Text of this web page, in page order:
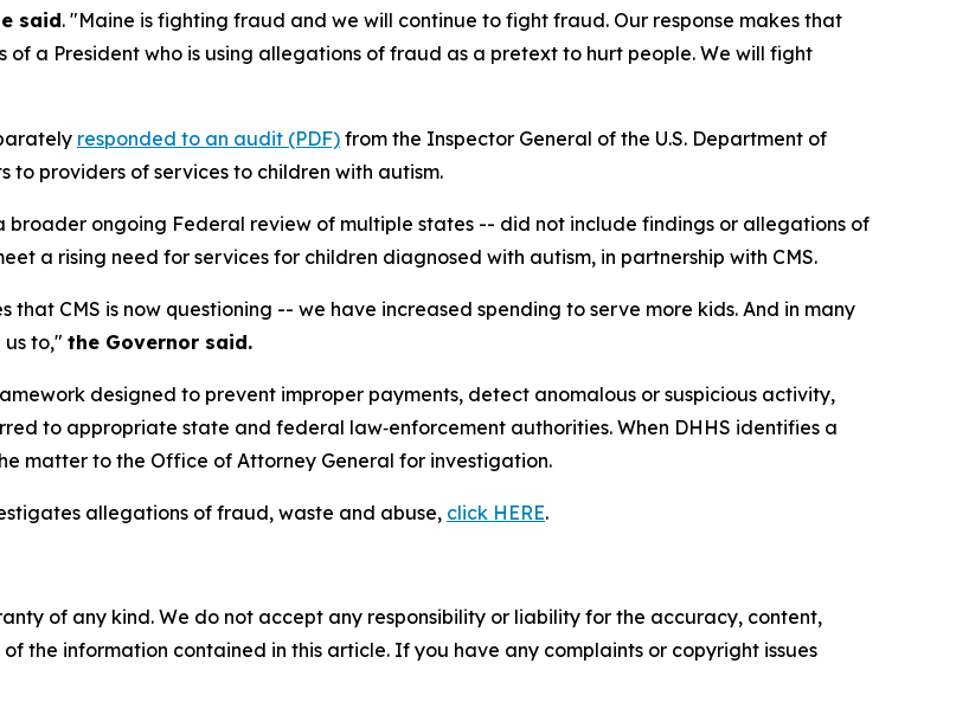
said. "Maine is fighting fraud and we will continue to fight fraud. Our response makes that
a President who is using allegations of fraud as a pretext to hurt people. We will fight
responded to an audit (PDF) from the Inspector General of the U.S. Department of
providers of services to children with autism.
ongoing Federal review of multiple states -- did not include findings or allegations of
a rising need for services for children diagnosed with autism, in partnership with CMS.
CMS is now questioning -- we have increased spending to serve more kids. And in many
to," the Governor said.
designed to prevent improper payments, detect anomalous or suspicious activity,
to appropriate state and federal law‑enforcement authorities. When DHHS identifies a
matter to the Office of Attorney General for investigation.
allegations of fraud, waste and abuse, click HERE.
of any kind. We do not accept any responsibility or liability for the accuracy, content,
the information contained in this article. If you have any complaints or copyright issues